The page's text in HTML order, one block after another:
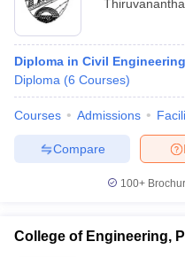
Diploma in Civil Engineering
Diploma (6 Courses)
Courses Admissions
Compare
100+
College of Engineering,